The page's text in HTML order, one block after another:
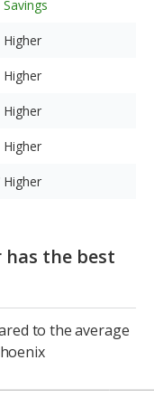
Savings
Higher
Higher
Higher
Higher
Higher
has the best
to the average